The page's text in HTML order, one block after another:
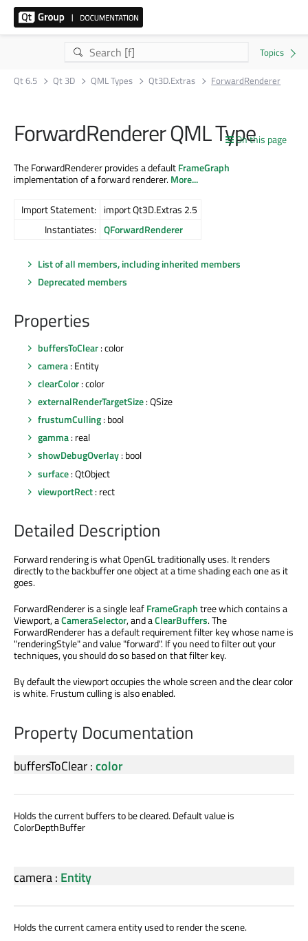
Qt 6.5 Qt 3D QML Types Qt3D.Extras ForwardRenderer
On this page
ForwardRenderer QML Type
The ForwardRenderer provides a defaultFrameGraph
implementation of a forward renderer.More...
Import Statement: import Qt3D.Extras 2.5
Instantiates: QForwardRenderer
List of all members, including inherited members
Deprecated members
Properties
buffersToClear: color
camera: Entity
clearColor: color
externalRenderTargetSize: QSize
frustumCulling: bool
gamma: real
showDebugOverlay: bool
surface: QtObject
viewportRect: rect
Detailed Description
Forward rendering is what OpenGL traditionally uses. It renders
directly to the backbuffer one object at a time shading each one as it
goes.
ForwardRenderer is a single leafFrameGraphtree which contains a
Viewport, aCameraSelector, and aClearBuffers. The
ForwardRenderer has a default requirement filter key whose name is
"renderingStyle" and value "forward". If you need to filter out your
techniques, you should do so based on that filter key.
By default the viewport occupies the whole screen and the clear color
is white. Frustum culling is also enabled.
Property Documentation
buffersToClear:color
Holds the current buffers to be cleared. Default value is
ColorDepthBuffer
camera: Entity
Holds the current camera entity used to render the scene.